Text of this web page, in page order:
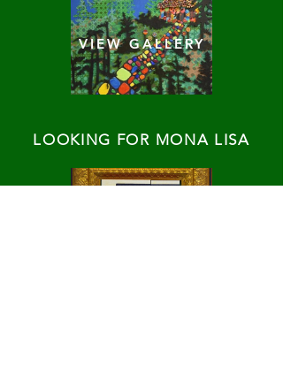
VIEW GALLERY
LOOKING FOR MONA LISA